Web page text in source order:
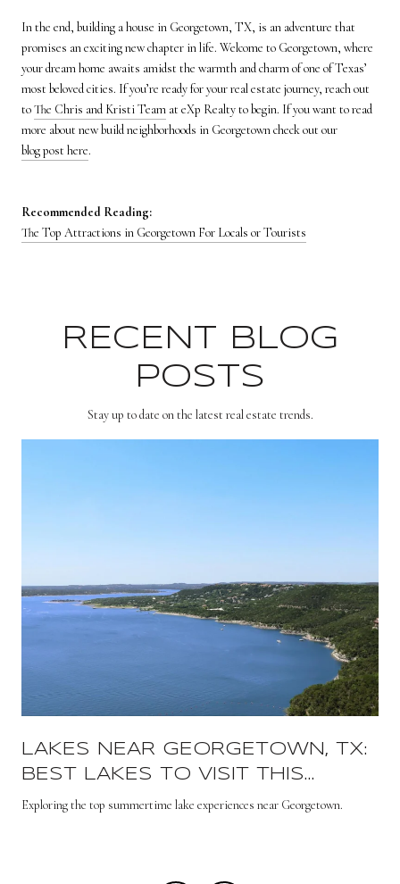
In the end, building a house in Georgetown, TX, is an adventure that
promises an exciting new chapter in life. Welcome to Georgetown, where
your dream home awaits amidst the warmth and charm of one of Texas’
most beloved cities. If you’re ready for your real estate journey, reach out
toThe Chris and Kristi Team at eXp Realty to begin. If you want to read
more about new build neighborhoods in Georgetown check out our
blog post here.
Recommended Reading:
The Top Attractions in Georgetown For Locals or Tourists
RECENT BLOG
POSTS
Stay up to date on the latest real estate trends.
LAKES NEAR GEORGETOWN, TX:
BEST LAKES TO VISIT THIS
SUMMER
Exploring the top summertime lake experiences near Georgetown.